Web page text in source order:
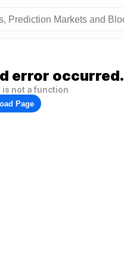
error occurred.
not a function
Page